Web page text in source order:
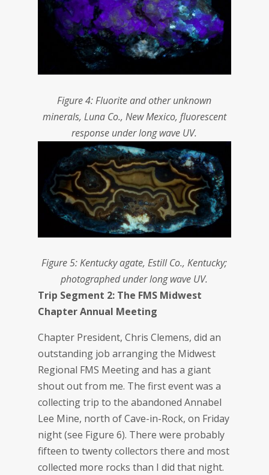
Figure 4: Fluorite and other unknown
minerals, Luna Co., New Mexico, fluorescent
response under long wave UV.
Figure 5: Kentucky agate, Estill Co., Kentucky;
photographed under long wave UV.
Trip Segment 2: The FMS Midwest
Chapter Annual Meeting
Chapter President, Chris Clemens, did an
outstanding job arranging the Midwest
Regional FMS Meeting and has a giant
shout out from me. The first event was a
collecting trip to the abandoned Annabel
Lee Mine, north of Cave-in-Rock, on Friday
night (see Figure 6). There were probably
fifteen to twenty collectors there and most
collected more rocks than I did that night.